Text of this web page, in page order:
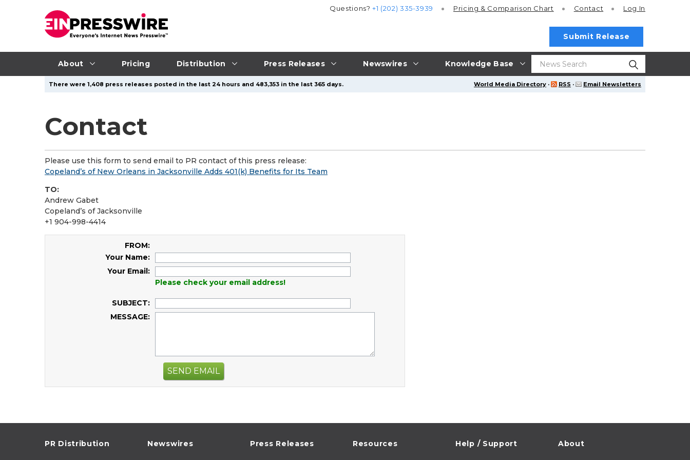
About Pricing Distribution Press Releases Newswires Knowledge Base
Questions?+1 (202) 335-3939 Pricing & Comparison Chart Contact Log In
Submit Release
World Media Directory · RSS · Email Newsletters
There were 1,408 press releases posted in the last 24 hours and 483,353 in the last 365 days.
Contact
Please use this form to send email to PR contact of this press release:
Copeland’s of New Orleans in Jacksonville Adds 401(k) Benefits for Its Team
TO:
Andrew Gabet
Copeland’s of Jacksonville
+1 904-998-4414
FROM:
Your Name:
Your Email:
Please check your email address!
SUBJECT:
MESSAGE:
SEND EMAIL
PR Distribution Newswires Press Releases Resources Help / Support About